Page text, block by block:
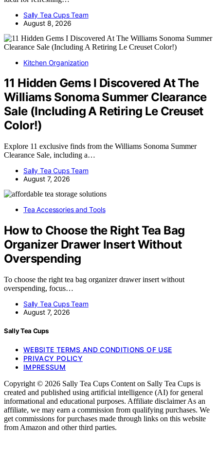
Sally Tea Cups Team
August 8, 2026
Kitchen Organization
11 Hidden Gems I Discovered At The
Williams Sonoma Summer Clearance
Sale (Including A Retiring Le Creuset
Color!)
Explore 11 exclusive finds from the Williams Sonoma Summer
Clearance Sale, including a…
Sally Tea Cups Team
August 7, 2026
Tea Accessories and Tools
How to Choose the Right Tea Bag
Organizer Drawer Insert Without
Overspending
To choose the right tea bag organizer drawer insert without
overspending, focus…
Sally Tea Cups Team
August 7, 2026
Sally Tea Cups
WEBSITE TERMS AND CONDITIONS OF USE
PRIVACY POLICY
IMPRESSUM
Copyright © 2026 Sally Tea Cups Content on Sally Tea Cups is
created and published using artificial intelligence (AI) for general
informational and educational purposes. Affiliate disclaimer As an
affiliate, we may earn a commission from qualifying purchases. We
get commissions for purchases made through links on this website
from Amazon and other third parties.